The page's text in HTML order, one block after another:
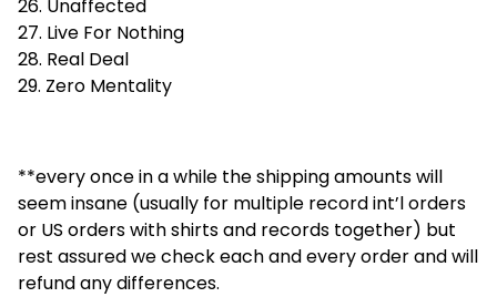
26. Unaffected
27. Live For Nothing
28. Real Deal
29. Zero Mentality
**every once in a while the shipping amounts will
seem insane (usually for multiple record int’l orders
or US orders with shirts and records together) but
rest assured we check each and every order and will
refund any differences.